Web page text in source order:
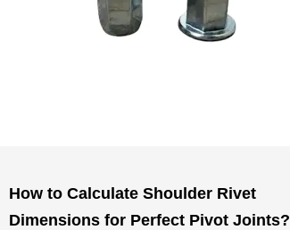
How to Calculate Shoulder Rivet
Dimensions for Perfect Pivot Joints?